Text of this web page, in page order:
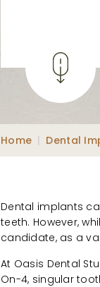
Home | Dental
Dental implants
teeth. However,
candidate, as a
At Oasis Dental
On-4, singular